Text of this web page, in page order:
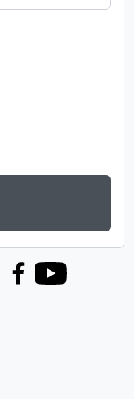
Facebook
Youtube